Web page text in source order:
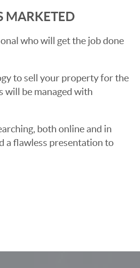
MARKETED
who will get the job done
to sell your property for the
will be managed with
both online and in
a flawless presentation to